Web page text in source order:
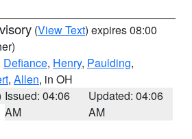
(View Text) expires 08:00
Defiance, Henry, Paulding,
, Allen, in OH
Issued: 04:06
AM
Updated: 04:06
AM